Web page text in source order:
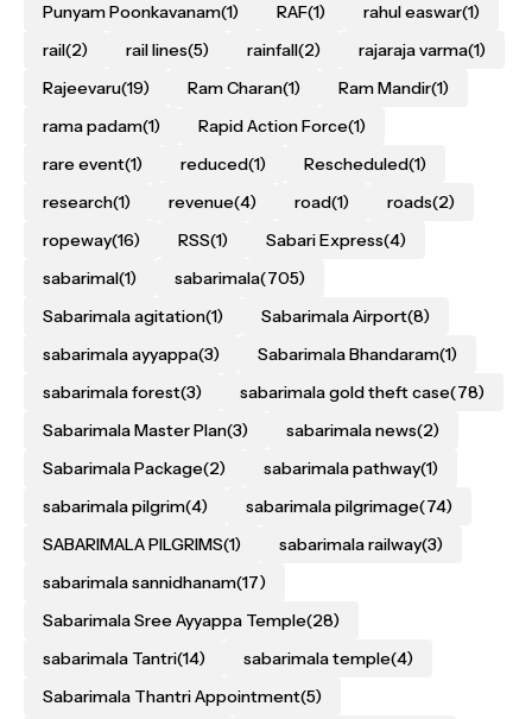
Punyam Poonkavanam(1) RAF(1) rahul easwar(1)
rail(2) rail lines(5) rainfall(2) rajaraja varma(1)
Rajeevaru(19) Ram Charan(1) Ram Mandir(1)
rama padam(1) Rapid Action Force(1)
rare event(1) reduced(1) Rescheduled(1)
research(1) revenue(4) road(1) roads(2)
ropeway(16) RSS(1) Sabari Express(4)
sabarimal(1) sabarimala(705)
Sabarimala agitation(1) Sabarimala Airport(8)
sabarimala ayyappa(3) Sabarimala Bhandaram(1)
sabarimala forest(3) sabarimala gold theft case(78)
Sabarimala Master Plan(3) sabarimala news(2)
Sabarimala Package(2) sabarimala pathway(1)
sabarimala pilgrim(4) sabarimala pilgrimage(74)
SABARIMALA PILGRIMS(1) sabarimala railway(3)
sabarimala sannidhanam(17)
Sabarimala Sree Ayyappa Temple(28)
sabarimala Tantri(14) sabarimala temple(4)
Sabarimala Thantri Appointment(5)